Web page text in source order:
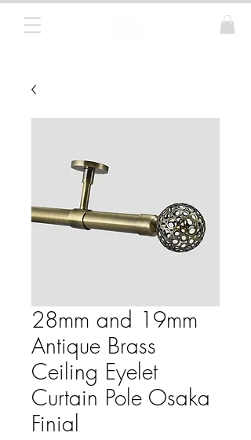
28mm and 19mm
Antique Brass
Ceiling Eyelet
Curtain Pole Osaka
Finial